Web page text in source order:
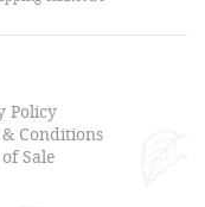
Policy
Conditions
Sale